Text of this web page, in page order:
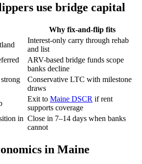
use bridge capital
Why fix-and-flip fits
Interest-only carry through rehab
and list
ARV-based bridge funds scope
banks decline
Conservative LTC with milestone
draws
Exit to Maine DSCR if rent
supports coverage
in Close in 7–14 days when banks
cannot
in Maine